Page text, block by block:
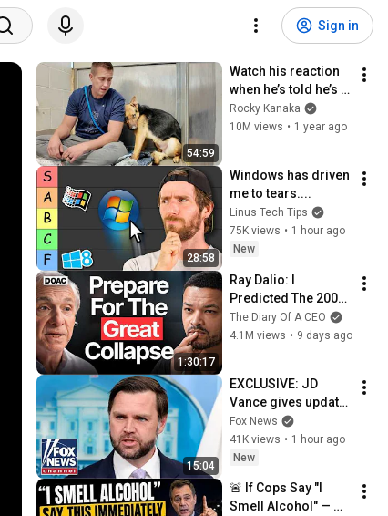
Sign in
54:59
Watch his reaction
when he’s told he’s a
GOOD BOY for the
first time 🥹
Rocky Kanaka
10M views • 1 year ago
28:58
Windows has driven
me to tears....
Linus Tech Tips
75K views • 1 hour ago
New
1:30:17
Ray Dalio: I
Predicted The 2008
CRASH, I Know What
Comes Next!
The Diary Of A CEO
4.1M views • 9 days ago
15:04
EXCLUSIVE: JD
Vance gives update
on Iran
Fox News
41K views • 1 hour ago
New
🚨 If Cops Say "I
Smell Alcohol" —